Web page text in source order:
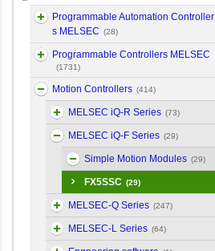
Programmable Automation Controller
s MELSEC (28)
Programmable Controllers MELSEC
(1731)
Motion Controllers (414)
MELSEC iQ-R Series (73)
MELSEC iQ-F Series (29)
Simple Motion Modules (29)
FX5SSC (29)
MELSEC-Q Series (247)
MELSEC-L Series (64)